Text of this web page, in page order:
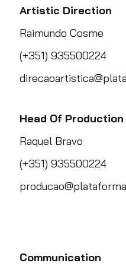
Artistic Direction
Raimundo Cosme
(+351) 935500224
Head Of Production
Raquel Bravo
(+351) 935500224
Communication